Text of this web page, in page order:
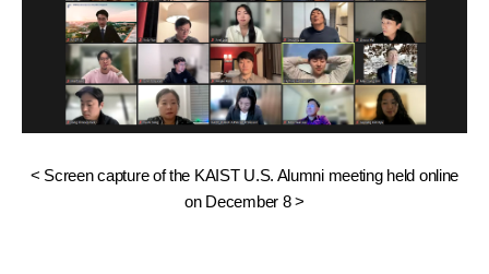
< Screen capture of the KAIST U.S. Alumni meeting held online
on December 8 >